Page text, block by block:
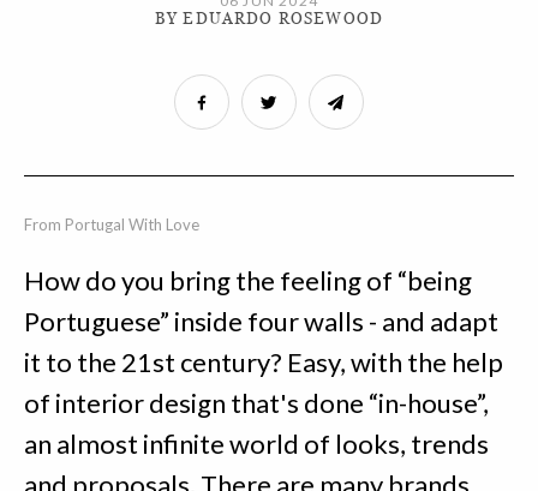
BY EDUARDO ROSEWOOD
From Portugal With Love
How do you bring the feeling of “being
Portuguese” inside four walls - and adapt
it to the 21st century? Easy, with the help
of interior design that's done “in-house”,
an almost infinite world of looks, trends
and proposals. There are many brands